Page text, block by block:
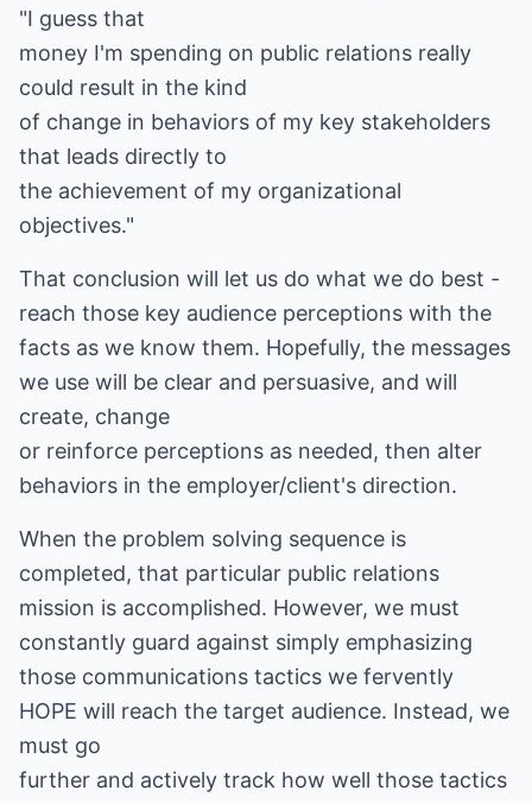
"I guess that
money I'm spending on public relations really
could result in the kind
of change in behaviors of my key stakeholders
that leads directly to
the achievement of my organizational
objectives."
That conclusion will let us do what we do best -
reach those key audience perceptions with the
facts as we know them. Hopefully, the messages
we use will be clear and persuasive, and will
create, change
or reinforce perceptions as needed, then alter
behaviors in the employer/client's direction.
When the problem solving sequence is
completed, that particular public relations
mission is accomplished. However, we must
constantly guard against simply emphasizing
those communications tactics we fervently
HOPE will reach the target audience. Instead, we
must go
further and actively track how well those tactics